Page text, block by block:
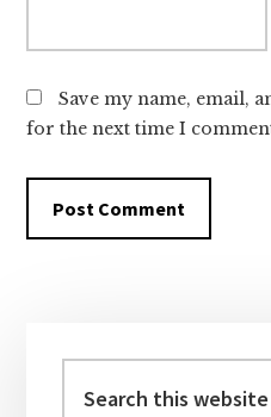
Save my name, email,
for the next time I
Sidebar
this